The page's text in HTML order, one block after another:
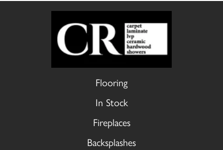
Flooring
In Stock
Fireplaces
Backsplashes